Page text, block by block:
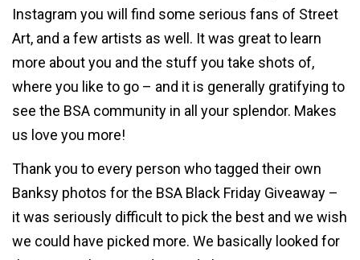
Instagram you will find some serious fans of Street
Art, and a few artists as well. It was great to learn
more about you and the stuff you take shots of,
where you like to go – and it is generally gratifying to
see the BSA community in all your splendor. Makes
us love you more!
Thank you to every person who tagged their own
Banksy photos for the BSA Black Friday Giveaway –
it was seriously difficult to pick the best and we wish
we could have picked more. We basically looked for